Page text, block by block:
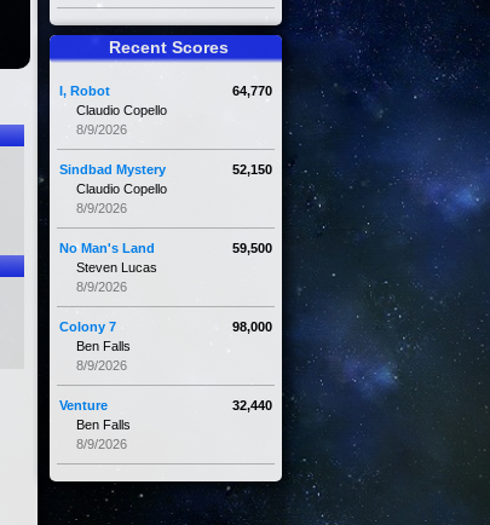
Recent Scores
64,770
I, Robot
Claudio Copello
8/9/2026
52,150
Sindbad Mystery
Claudio Copello
8/9/2026
59,500
No Man's Land
Steven Lucas
8/9/2026
98,000
Colony 7
Ben Falls
8/9/2026
32,440
Venture
Ben Falls
8/9/2026